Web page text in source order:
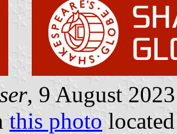
, 9 August 2023
this photo